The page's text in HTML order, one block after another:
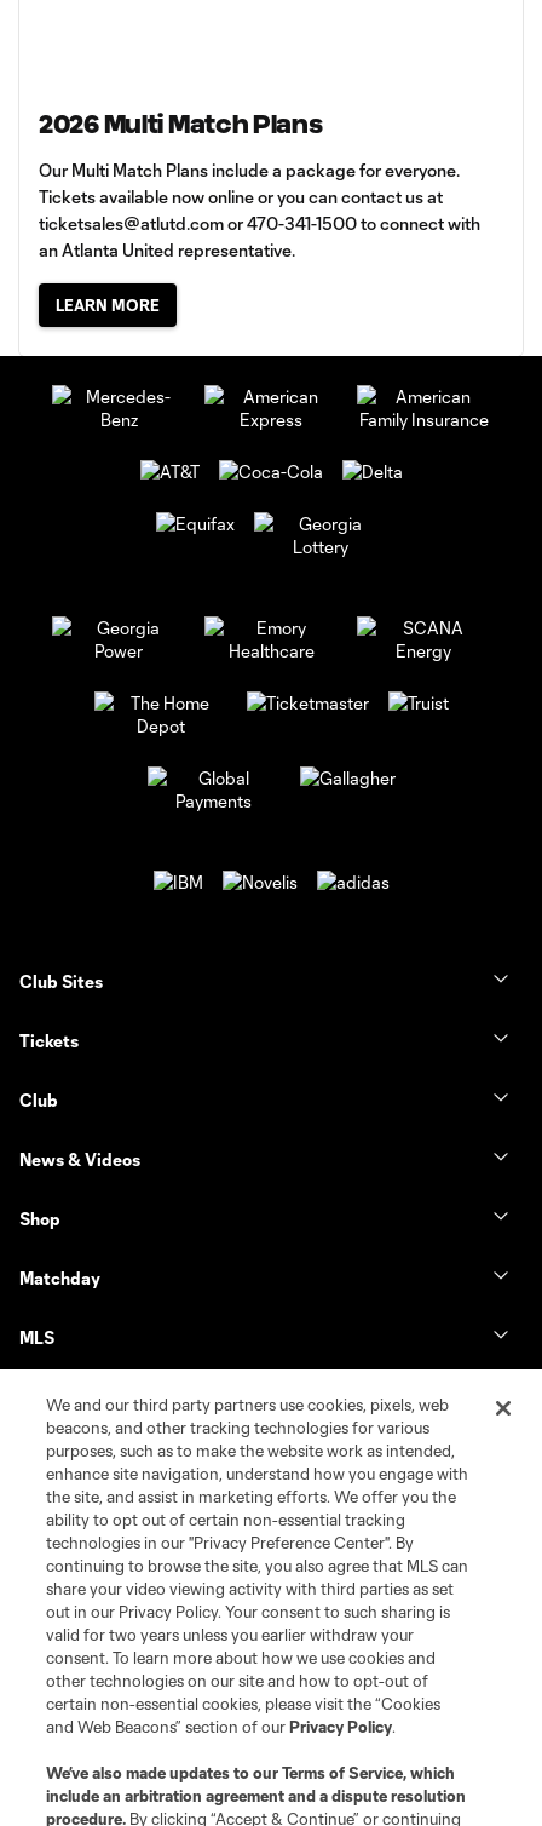
2026 Multi Match Plans
Our Multi Match Plans include a package for everyone.
Tickets available now online or you can contact us at
ticketsales@atlutd.comor 470-341-1500 to connect with
an Atlanta United representative.
LEARN MORE
Club Sites
Tickets
Club
News & Videos
Shop
Matchday
MLS
Terms of Service
Privacy Policy
Do Not Sell or Share My Personal Information
Cookies Settings
©2026 MLS. The Major League Soccer and MLS name and shield are
registered trademarks of Major League Soccer, L.L.C. (“MLS”). The names
and logos of MLS teams are registered and/or common law trademarks of
MLS or are used with the permission of their owners. Any unauthorized use
is forbidden.
We and our third party partners use cookies, pixels, web
beacons, and other tracking technologies for various
purposes, such as to make the website work as intended,
enhance site navigation, understand how you engage with
the site, and assist in marketing efforts. We offer you the
ability to opt out of certain non-essential tracking
technologies in our "Privacy Preference Center". By
continuing to browse the site, you also agree that MLS can
share your video viewing activity with third parties as set
out in our Privacy Policy. Your consent to such sharing is
valid for two years unless you earlier withdraw your
consent. To learn more about how we use cookies and
other technologies on our site and how to opt-out of
certain non-essential cookies, please visit the “Cookies
and Web Beacons” section of ourPrivacy Policy.
We’ve also made updates to ourTerms of Service, which
include an arbitration agreement and a dispute resolution
procedure. By clicking “Accept & Continue” or continuing